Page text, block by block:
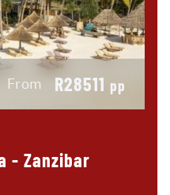
From R28511 pp
- Zanzibar